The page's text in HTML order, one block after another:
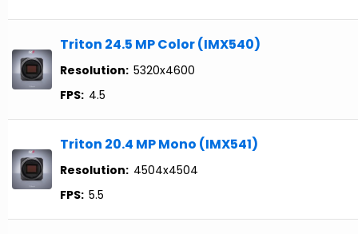
Triton 24.5 MP Color (IMX540)
Resolution: 5320x4600
FPS: 4.5
Triton 20.4 MP Mono (IMX541)
Resolution: 4504x4504
FPS: 5.5